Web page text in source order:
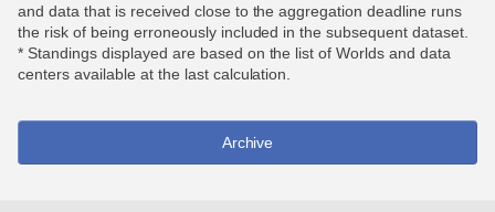
and data that is received close to the aggregation deadline runs
the risk of being erroneously included in the subsequent dataset.
* Standings displayed are based on the list of Worlds and data
centers available at the last calculation.
Archive